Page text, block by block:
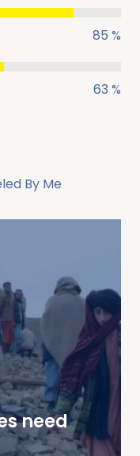
85 %
63 %
By Me
need